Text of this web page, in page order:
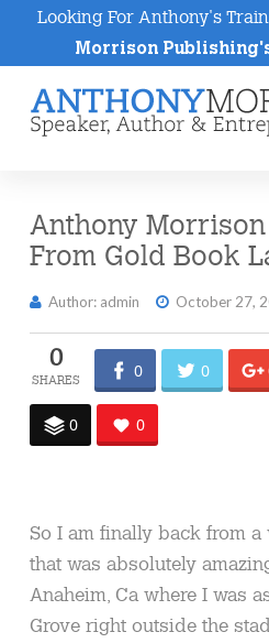
Looking For Anthony's
Morrison
Anthony Morrison
From Gold Book
Author: admin October 27,
0 0 0
0 0
So I am finally back from
that was absolutely
Anaheim, Ca where I was
Grove right outside the